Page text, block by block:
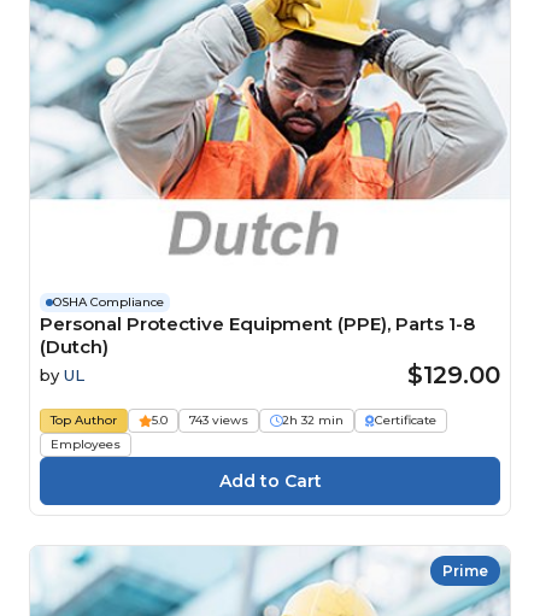
OSHA Compliance
Personal Protective Equipment (PPE), Parts 1-8
(Dutch)
by UL $129.00
Top Author 5.0 743 views 2h 32 min
Certificate
Employees
Prime